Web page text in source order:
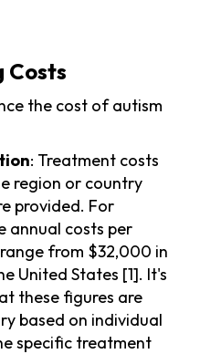
Costs
the cost of autism
: Treatment costs
region or country
provided. For
annual costs per
from $32,000 in
United States [1]. It's
these figures are
based on individual
specific treatment